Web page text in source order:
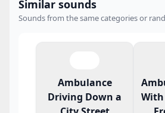
Similar sounds
Sounds from the same categories or
Ambulance
Driving Down a
With